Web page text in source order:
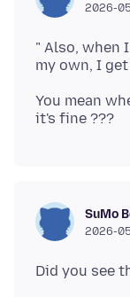
2026-
" Also, when
You mean
SuMo
2026-